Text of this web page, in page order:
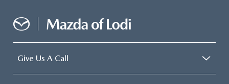
Give Us A Call